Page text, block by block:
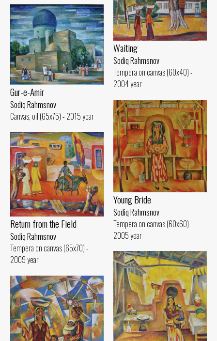
Waiting
Sodiq Rahmsnov
Tempera on canvas (60x40) -
2004 year
Gur-e-Amir
Sodiq Rahmsnov
Canvas, oil (65x75) - 2015 year
Young Bride
Sodiq Rahmsnov
Tempera on canvas (60x60) -
2005 year
Return from the Field
Sodiq Rahmsnov
Tempera on canvas (65x70) -
2009 year